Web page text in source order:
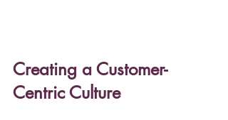
Creating a Customer-
Centric Culture